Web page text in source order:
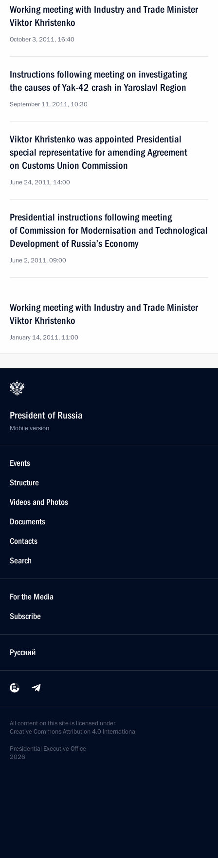
Working meeting with Industry and Trade Minister
Viktor Khristenko
October 3, 2011, 16:40
Instructions following meeting on investigating
the causes of Yak-42 crash in Yaroslavl Region
September 11, 2011, 10:30
Viktor Khristenko was appointed Presidential
special representative for amending Agreement
on Customs Union Commission
June 24, 2011, 14:00
Presidential instructions following meeting
of Commission for Modernisation and Technological
Development of Russia’s Economy
June 2, 2011, 09:00
Working meeting with Industry and Trade Minister
Viktor Khristenko
January 14, 2011, 11:00
President of Russia
Mobile version
Events
Structure
Videos and Photos
Documents
Contacts
Search
For the Media
Subscribe
Русский
All content on this site is licensed under
Creative Commons Attribution 4.0 International
Presidential Executive Office
2026